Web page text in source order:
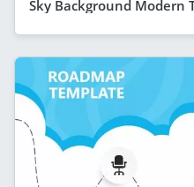
Sky Background Modern